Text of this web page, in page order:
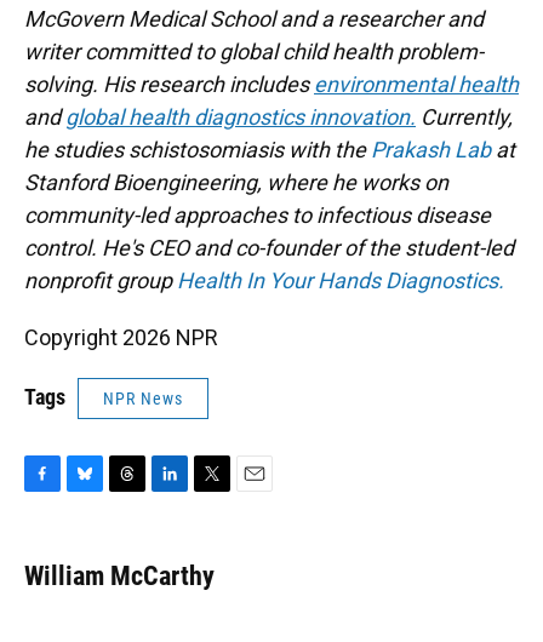
McGovern Medical School and a researcher and
writer committed to global child health problem-
solving. His research includesenvironmental health
andglobal health diagnostics innovation. Currently,
he studies schistosomiasis with thePrakash Labat
Stanford Bioengineering, where he works on
community-led approaches to infectious disease
control. He's CEO and co-founder of the student-led
nonprofit groupHealth In Your Hands Diagnostics.
Copyright 2026 NPR
Tags NPR News
e
b
e
s
e
a
k
e
t
t
William McCarthy